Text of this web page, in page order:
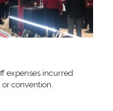
expenses incurred
convention.